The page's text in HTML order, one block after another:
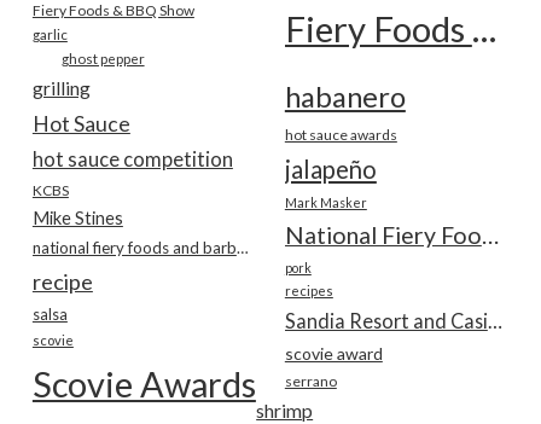
Fiery Foods & BBQ Show Fiery Foods Show
garlic
ghost pepper
grilling habanero
Hot Sauce hot sauce awards
hot sauce competition jalapeño
KCBS
Mark Masker
Mike Stines
National Fiery Foods & BBQ Show
national fiery foods and barbecue show
pork
recipe recipes
salsa Sandia Resort and Casino
scovie
scovie award
Scovie Awards serrano
shrimp